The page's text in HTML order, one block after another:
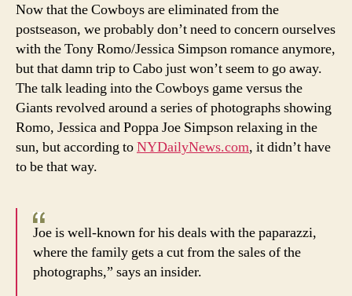
Joe,
Now that the Cowboys are eliminated from the
postseason, we probably don’t need to concern ourselves
with the Tony Romo/Jessica Simpson romance anymore,
but that damn trip to Cabo just won’t seem to go away.
The talk leading into the Cowboys game versus the
Giants revolved around a series of photographs showing
Romo, Jessica and Poppa Joe Simpson relaxing in the
sun, but according toNYDailyNews.com, it didn’t have
to be that way.
Joe is well-known for his deals with the paparazzi,
where the family gets a cut from the sales of the
photographs,” says an insider.